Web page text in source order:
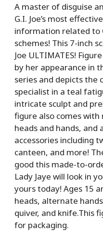
A master of disguise
G.I. Joe’s most
information related to
schemes! This 7-inch
Joe ULTIMATES!
by her appearance in
series and depicts the
specialist in a teal
intricate sculpt and
figure also comes
heads and hands,
accessories including
canteen, and more!
good this made-to-
Lady Jaye will look in
yours today! Ages 15
heads, alternate
quiver, and knife.This
for packaging.